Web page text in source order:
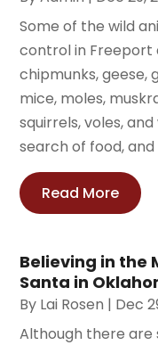
Some of the wild
control in Freeport
chipmunks, geese,
mice, moles,
squirrels, voles,
search of food, and
Read More
Believing in the
Santa in
By Lai Rosen | Dec
Although there are